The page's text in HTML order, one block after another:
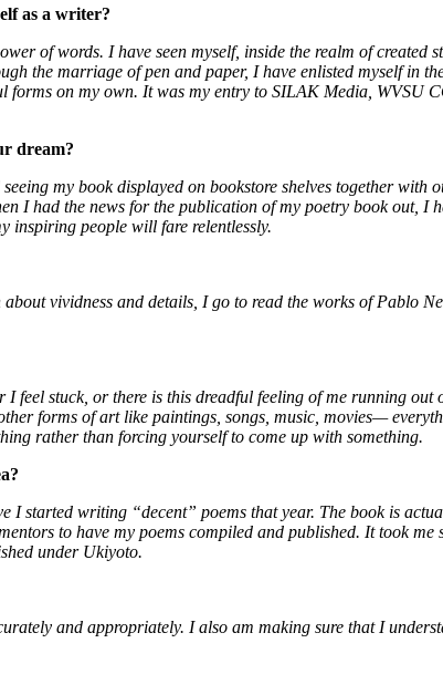
as a writer?
of words. I have seen myself, inside the realm of created
the marriage of pen and paper, I have enlisted myself in
on my own. It was my entry to SILAK Media, WVSU
dream?
my book displayed on bookstore shelves together with
I had the news for the publication of my poetry book out, I
inspiring people will fare relentlessly.
vividness and details, I go to read the works of Pablo
feel stuck, or there is this dreadful feeling of me running
forms of art like paintings, songs, music, movies—
rather than forcing yourself to come up with something.
started writing “decent” poems that year. The book is
to have my poems compiled and published. It took
under Ukiyoto.
and appropriately. I also am making sure that I